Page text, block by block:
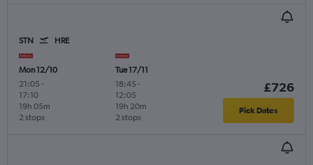
STN HRE
Mon 12/10
21:05 -
17:10
2 stops
19h 05m
Tue 17/11
18:45 -
12:05
2 stops
19h 20m
£726
Pick Dates